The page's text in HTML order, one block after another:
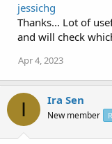
jessichg
Thanks... Lot of
and will check
Apr 4, 2023
I Ira Sen
New member